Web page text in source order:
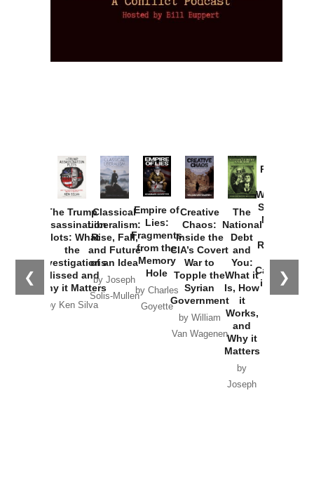
❮ ❯
The Trump
Assassination
Plots: What
the
Investigations
Missed and
Why it Matters
by Ken Silva
Classical
Liberalism:
Rise, Fall,
and Future
of an Idea
by Joseph
Solis-Mullen
Empire of
Lies:
Fragments
from the
Memory
Hole
by Charles
Goyette
Creative
Chaos:
Inside the
CIA’s Covert
War to
Topple the
Syrian
Government
by William
Van Wagenen
The
National
Debt
and
You:
What it
Is, How
it
Works,
and
Why it
Matters
by
Joseph
Provoked:
Washington
Started the
New Cold
Russia and
the
Catastrophe
in Ukraine